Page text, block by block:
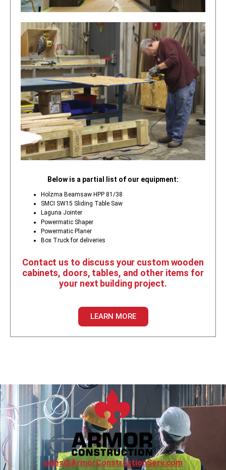
Below is a partial list of our equipment:
Holzma Beamsaw HPP 81/38
SMCI SW15 Sliding Table Saw
Laguna Jointer
Powermatic Shaper
Powermatic Planer
Box Truck for deliveries
Contact us to discuss your custom wooden
cabinets, doors, tables, and other items for
your next building project.
LEARN MORE
sales@ArmorConstructionServ.com